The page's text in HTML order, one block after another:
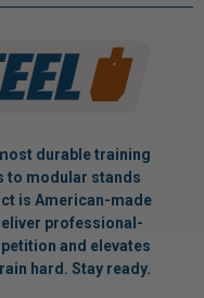
durable training
to modular stands
is American-made
professional-
and elevates
hard. Stay ready.